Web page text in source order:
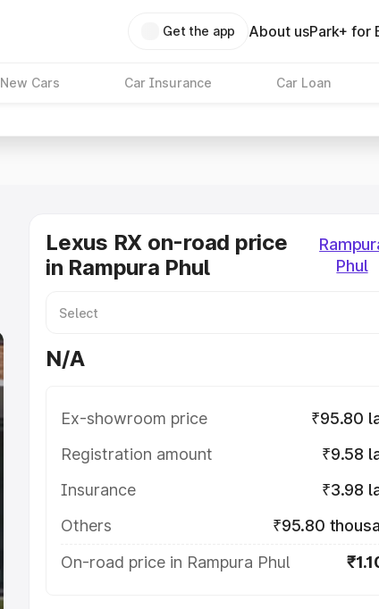
Get the app About usPark+ for
New Cars Car Insurance Car Loan
Lexus RX on-road price
in Rampura Phul
Phul
N/A
Ex-showroom price
₹95.80
Registration amount
₹9.58
Insurance
₹3.98
Others
₹95.80
On-road price in Rampura Phul